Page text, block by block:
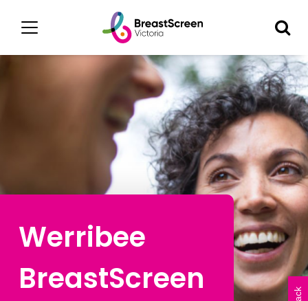
Werribee
BreastScreen